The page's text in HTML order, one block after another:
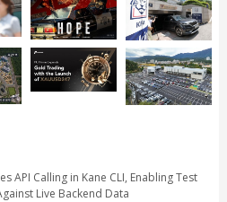
API Calling in Kane CLI, Enabling Test
Live Backend Data